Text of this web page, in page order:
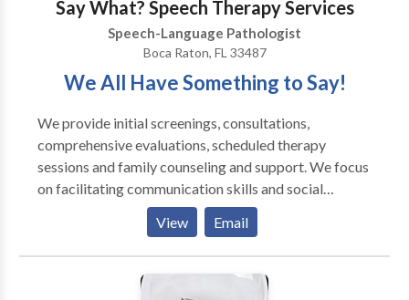
Say What? Speech Therapy Services
Speech-Language Pathologist
Boca Raton, FL 33487
We All Have Something to Say!
We provide initial screenings, consultations,
comprehensive evaluations, scheduled therapy
sessions and family counseling and support. We focus
on facilitating communication skills and social
interactions as well as optimizing oral motor skills for
eating, drinking and speaking. We offer the time and
expertise required to assess and manage
communication difficulties across a wide range of
View Email